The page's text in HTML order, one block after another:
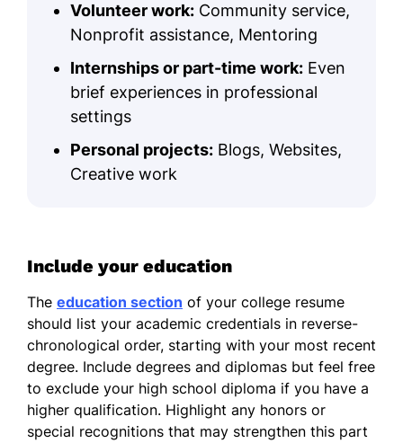
Volunteer work: Community service,
Nonprofit assistance, Mentoring
Internships or part-time work: Even
brief experiences in professional
settings
Personal projects: Blogs, Websites,
Creative work
Include your education
The education section of your college resume
should list your academic credentials in reverse-
chronological order, starting with your most recent
degree. Include degrees and diplomas but feel free
to exclude your high school diploma if you have a
higher qualification. Highlight any honors or
special recognitions that may strengthen this part